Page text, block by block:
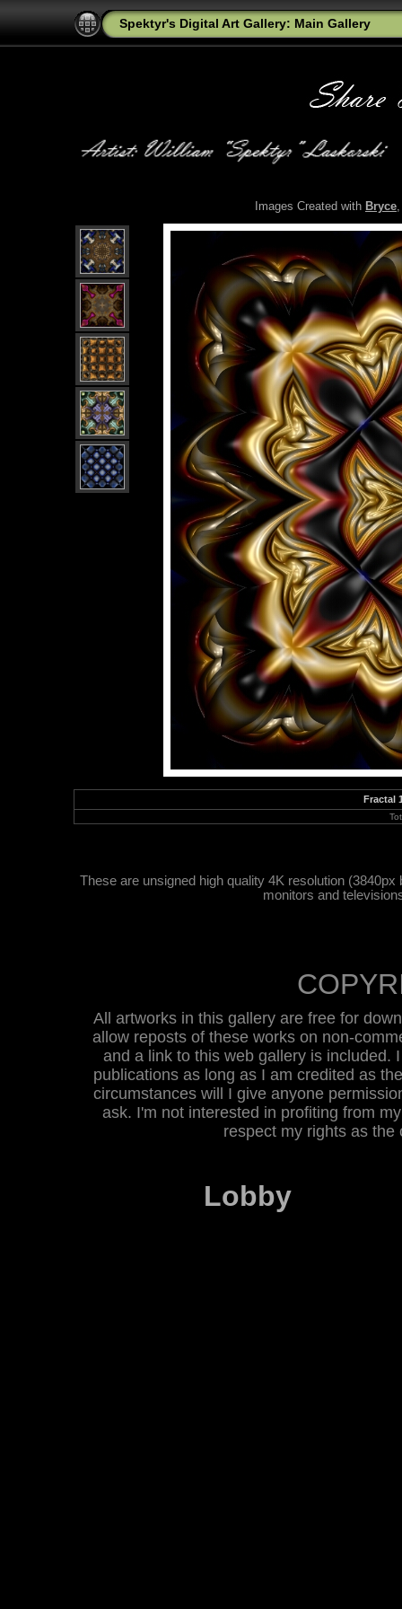
Spektyr's Digital Art Gallery: Main Gallery
Images Created with Bryce
Fractal
These are unsigned high quality 4K resolution
monitors and
All artworks in this gallery are free for
allow reposts of these works on non-
and a link to this web gallery is included.
publications as long as I am credited as
circumstances will I give anyone
ask. I'm not interested in profiting from
respect my rights as
Lobby